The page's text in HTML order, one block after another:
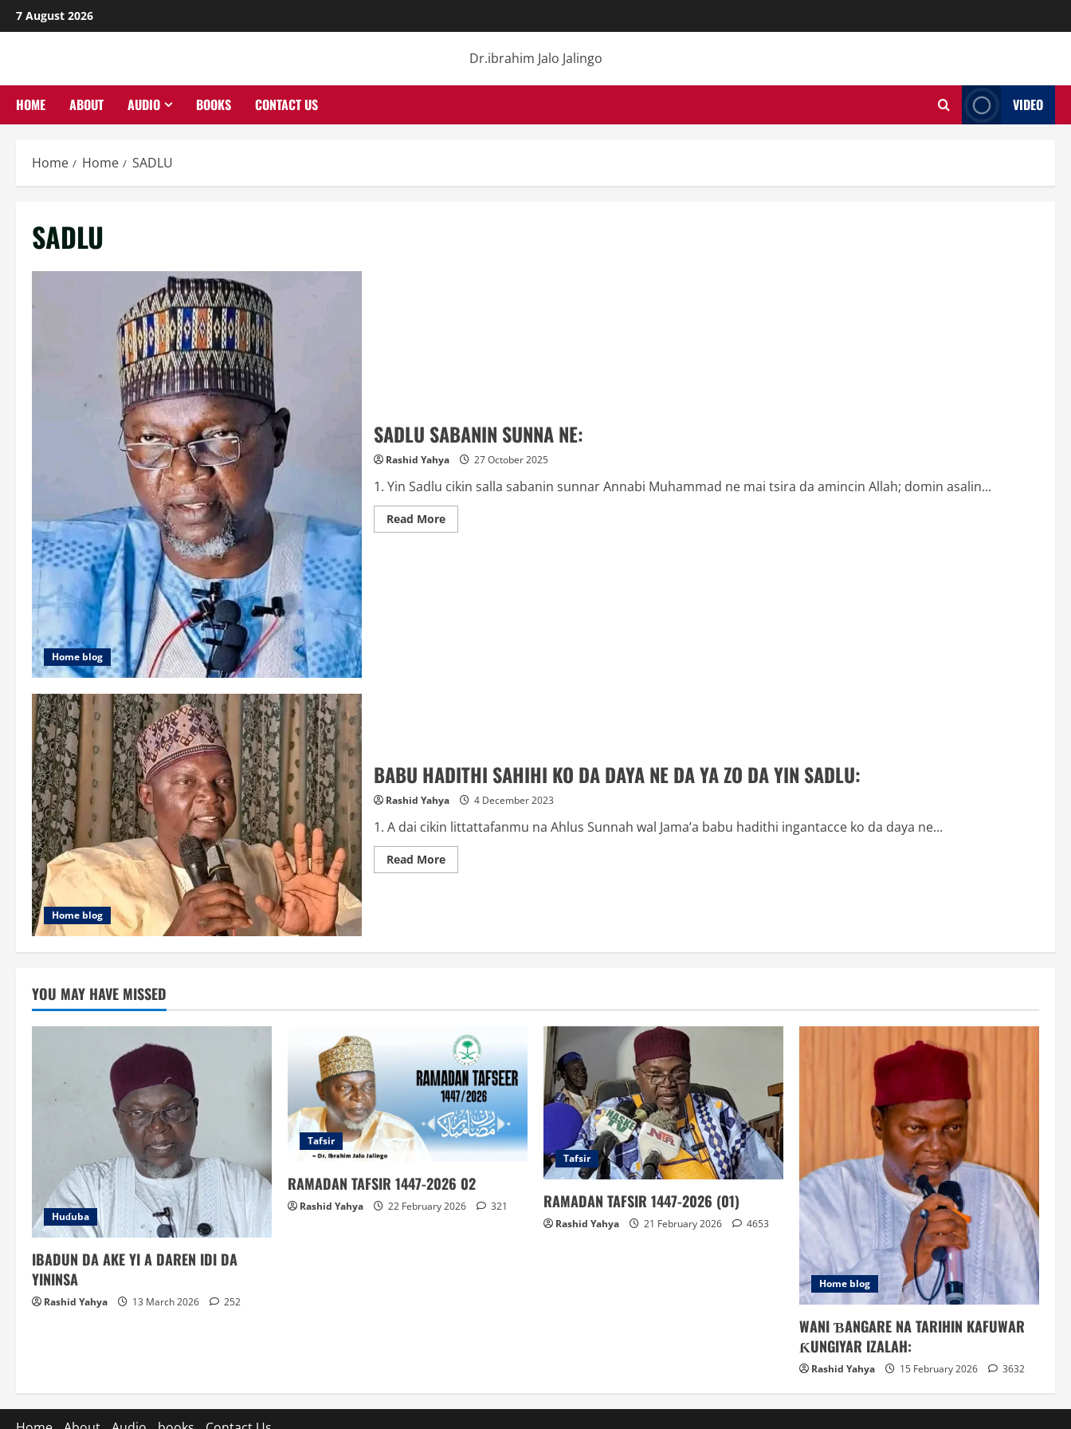
Skip
to
7 August 2026
Dr.ibrahim Jalo Jalingo
HOME ABOUT AUDIO BOOKS CONTACT US VIDEO
Home Home SADLU
SADLU
Home blog
SADLU SABANIN SUNNA NE:
Rashid Yahya 27 October 2025
1. Yin Sadlu cikin salla sabanin sunnar Annabi Muhammad ne mai tsira da amincin Allah; domin asalin...
Read MoreRead
more
Home blog
BABU HADITHI SAHIHI KO DA DAYA NE DA YA ZO DA YIN SADLU:
Rashid Yahya 4 December 2023
1. A dai cikin littattafanmu na Ahlus Sunnah wal Jama’a babu hadithi ingantacce ko da daya ne...
Read MoreRead
more
YIN
YOU MAY HAVE MISSED
Huɗuba
IBADUN DA AKE YI A DAREN IDI DA
YININSA
Rashid Yahya 13 March 2026 252
Tafsir
RAMADAN TAFSIR 1447-2026 02
Rashid Yahya 22 February 2026 321
Tafsir
RAMADAN TAFSIR 1447-2026 (01)
Rashid Yahya 21 February 2026 4653
Home blog
WANI ƁANGARE NA TARIHIN KAFUWAR
ƘUNGIYAR IZALAH:
Rashid Yahya 15 February 2026 3632